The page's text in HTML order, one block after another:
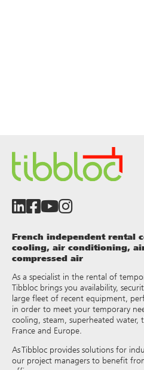
French independent rental
cooling, air conditioning,
compressed air
As a specialist in the rental of
Tibbloc brings you availability,
large fleet of recent equipment,
in order to meet your temporary
cooling, steam, superheated
France and Europe.
As Tibbloc provides solutions for
our project managers to benefit